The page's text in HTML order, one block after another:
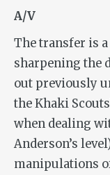
A/V
The transfer is
sharpening the
out previously
the Khaki
when dealing
Anderson’s
manipulations